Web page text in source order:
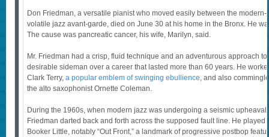
Don Friedman, a versatile pianist who moved easily between the
volatile jazz avant-garde, died on June 30 at his home in the Bronx. He
The cause was pancreatic cancer, his wife, Marilyn, said.
Mr. Friedman had a crisp, fluid technique and an adventurous approach
desirable sideman over a career that lasted more than 60 years. He
Clark Terry, a popular emblem of swinging ebullience, and also
the alto saxophonist Ornette Coleman.
During the 1960s, when modern jazz was undergoing a seismic
Friedman darted back and forth across the supposed fault line. He played
Booker Little, notably “Out Front,” a landmark of progressive postbop